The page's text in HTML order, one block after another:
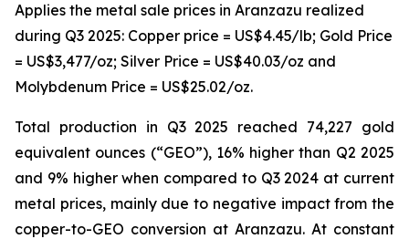
Applies the metal sale prices in Aranzazu realized
during Q3 2025: Copper price = US$4.45/lb; Gold Price
= US$3,477/oz; Silver Price = US$40.03/oz and
Molybdenum Price = US$25.02/oz.
Total production in Q3 2025 reached 74,227 gold
equivalent ounces (“GEO”), 16% higher than Q2 2025
and 9% higher when compared to Q3 2024 at current
metal prices, mainly due to negative impact from the
copper-to-GEO conversion at Aranzazu. At constant